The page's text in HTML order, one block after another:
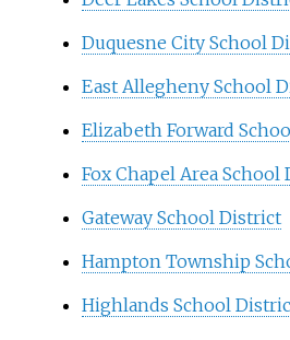
Duquesne City School
East Allegheny School
Elizabeth Forward
Fox Chapel Area School
Gateway School District
Hampton Township
Highlands School